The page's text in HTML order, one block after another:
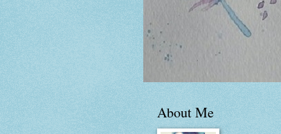
About Me